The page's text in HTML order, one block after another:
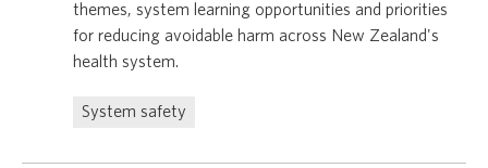
themes, system learning opportunities and priorities
for reducing avoidable harm across New Zealand's
health system.
System safety